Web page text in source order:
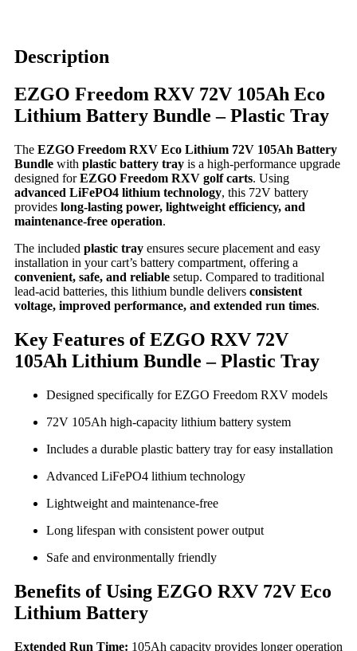
Description
EZGO Freedom RXV 72V 105Ah Eco
Lithium Battery Bundle – Plastic Tray
The EZGO Freedom RXV Eco Lithium 72V 105Ah Battery
Bundle with plastic battery tray is a high-performance upgrade
designed forEZGO Freedom RXV golf carts. Using
advanced LiFePO4 lithium technology, this 72V battery
provides long-lasting power, lightweight efficiency, and
maintenance-free operation.
The included plastic tray ensures secure placement and easy
installation in your cart’s battery compartment, offering a
convenient, safe, and reliable setup. Compared to traditional
lead-acid batteries, this lithium bundle delivers consistent
voltage, improved performance, and extended run times.
Key Features of EZGO RXV 72V
105Ah Lithium Bundle – Plastic Tray
Designed specifically for EZGO Freedom RXV models
72V 105Ah high-capacity lithium battery system
Includes a durable plastic battery tray for easy installation
Advanced LiFePO4 lithium technology
Lightweight and maintenance-free
Long lifespan with consistent power output
Safe and environmentally friendly
Benefits of Using EZGO RXV 72V Eco
Lithium Battery
Extended Run Time: 105Ah capacity provides longer operation